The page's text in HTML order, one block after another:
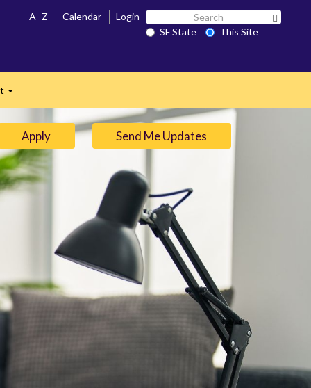
A–Z Calendar Login Search
SF SF State
This Site
Apply Send Me Updates